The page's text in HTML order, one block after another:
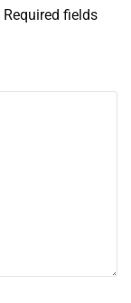
Required fields